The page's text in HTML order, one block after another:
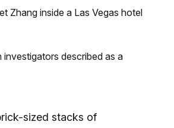
Zhang inside a Las Vegas hotel
described as a
sized stacks of